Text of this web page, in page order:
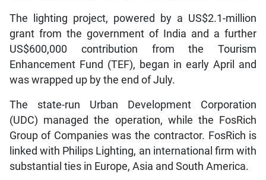
The lighting project, powered by a US$2.1-million
grant from the government of India and a further
US$600,000 contribution from the Tourism
Enhancement Fund (TEF), began in early April and
was wrapped up by the end of July.
The state-run Urban Development Corporation
(UDC) managed the operation, while the FosRich
Group of Companies was the contractor. FosRich is
linked with Philips Lighting, an international firm with
substantial ties in Europe, Asia and South America.